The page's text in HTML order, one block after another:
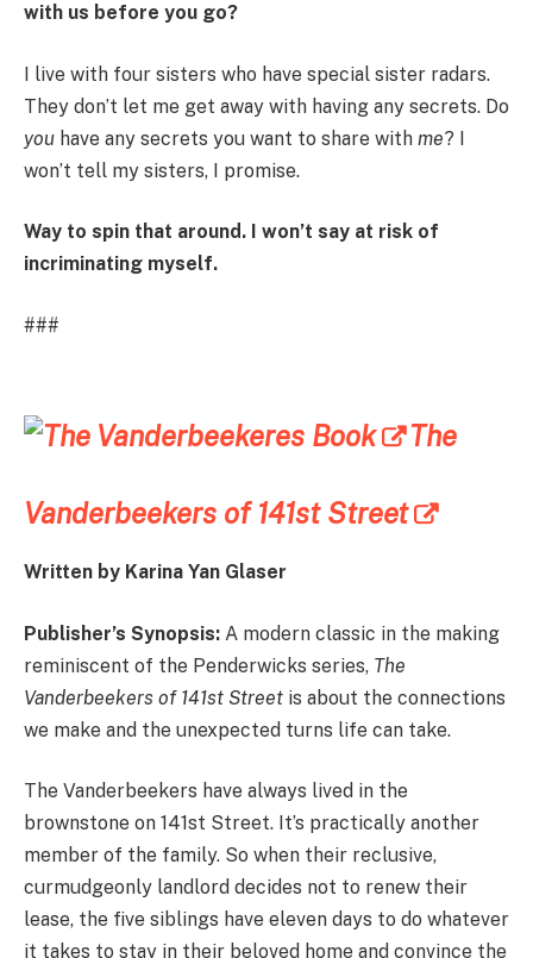
with us before you go?
I live with four sisters who have special sister radars.
They don’t let me get away with having any secrets. Do
you have any secrets you want to share with me? I
won’t tell my sisters, I promise.
Way to spin that around. I won’t say at risk of
incriminating myself.
###
The
Vanderbeekers of 141st Street
Written by Karina Yan Glaser
Publisher’s Synopsis: A modern classic in the making
reminiscent of the Penderwicks series, The
Vanderbeekers of 141st Street is about the connections
we make and the unexpected turns life can take.
The Vanderbeekers have always lived in the
brownstone on 141st Street. It’s practically another
member of the family. So when their reclusive,
curmudgeonly landlord decides not to renew their
lease, the five siblings have eleven days to do whatever
it takes to stay in their beloved home and convince the